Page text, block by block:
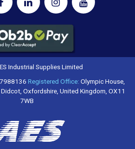
Industrial Supplies Limited
Registered Office:Olympic House,
Oxfordshire, United Kingdom, OX11
7WB